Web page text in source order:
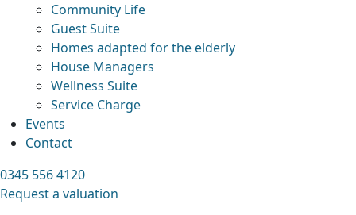
Community Life
Guest Suite
Homes adapted for the elderly
House Managers
Wellness Suite
Service Charge
Events
Contact
0345 556 4120
Request a valuation